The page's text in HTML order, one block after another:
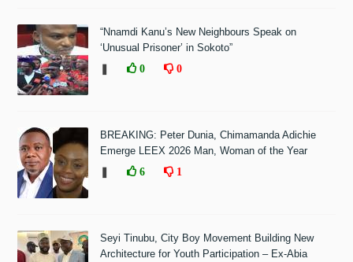
“Nnamdi Kanu’s New Neighbours Speak on
‘Unusual Prisoner’ in Sokoto”
0 0
BREAKING: Peter Dunia, Chimamanda Adichie
Emerge LEEX 2026 Man, Woman of the Year
6 1
Seyi Tinubu, City Boy Movement Building New
Architecture for Youth Participation – Ex-Abia